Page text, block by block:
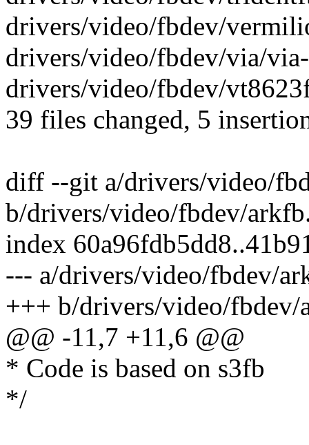
drivers/video/fbdev/
drivers/video/fbdev/via/
drivers/video/fbdev/
39 files changed, 5
diff --git a/drivers/video/
b/drivers/video/fbdev/
index
--- a/drivers/video/fbdev/
+++ b/drivers/video/fbdev/
@@ -11,7 +11,6 @@
* Code is based on s3fb
*/